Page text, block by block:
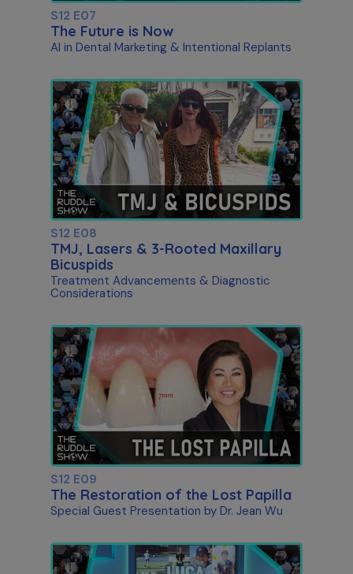
S12 E07
The Future is Now
AI in Dental Marketing & Intentional Replants
S12 E08
TMJ, Lasers & 3-Rooted Maxillary
Bicuspids
Treatment Advancements & Diagnostic
Considerations
S12 E09
The Restoration of the Lost Papilla
Special Guest Presentation by Dr. Jean Wu